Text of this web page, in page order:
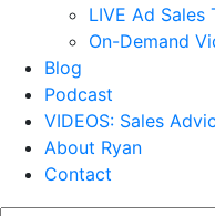
LIVE Ad Sales
On-Demand
Blog
Podcast
VIDEOS: Sales
About Ryan
Contact